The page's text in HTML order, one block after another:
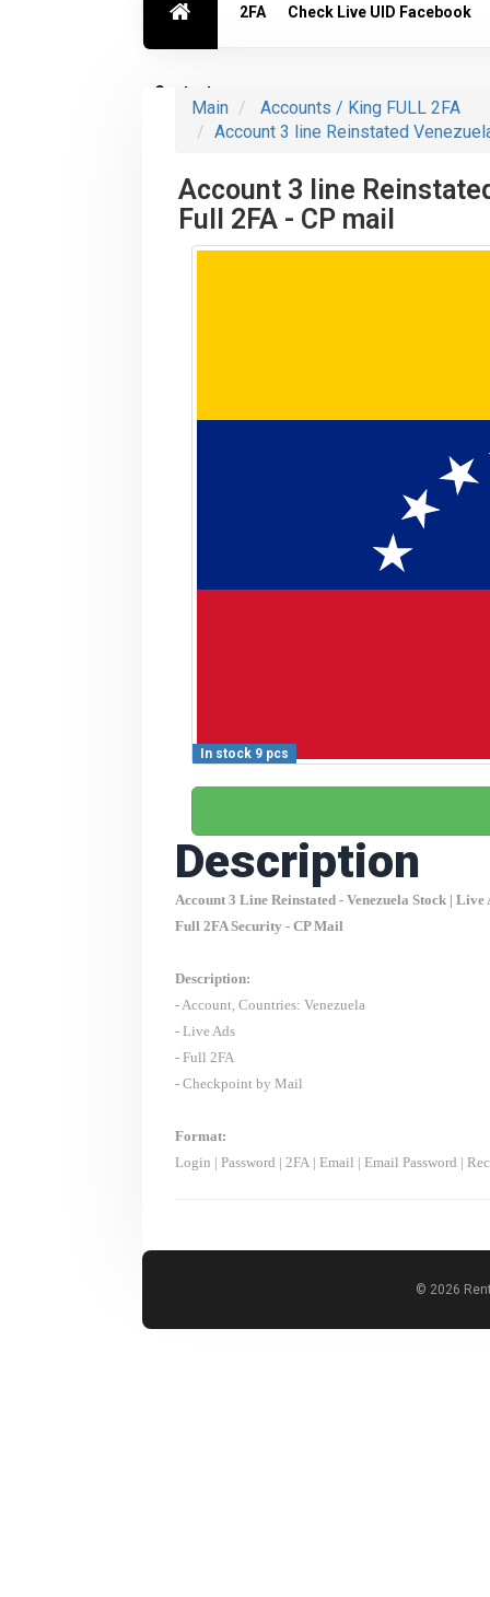
2FA Check Live UID Facebook
Contact us
Main
Accounts / King FULL 2FA
Account 3 line Reinstated
Account 3 line
Full 2FA - CP mail
In stock 9 pcs
Description
Account 3 Line Reinstated - Venezuela Stock | Live
Full 2FA Security - CP Mail
Description:
- Account, Countries: Venezuela
- Live Ads
- Full 2FA
- Checkpoint by Mail
Format:
Login | Password | 2FA | Email | Email Password |
© 2026